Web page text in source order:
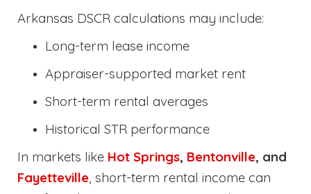
Arkansas DSCR calculations may include:
Long-term lease income
Appraiser-supported market rent
Short-term rental averages
Historical STR performance
In markets like Hot Springs, Bentonville, and
Fayetteville, short-term rental income can